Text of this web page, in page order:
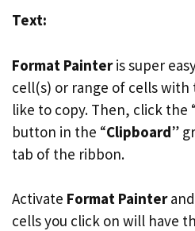
Text:
Format Painteris super
cell(s) or range of cells
like to copy. Then, click the
button in the “Clipboard”
tab of the ribbon.
Activate Format Painter
cells you click on will have